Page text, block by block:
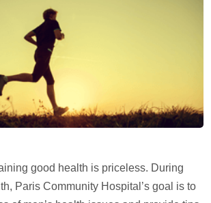
good health is priceless. During
Paris Community Hospital’s goal is to